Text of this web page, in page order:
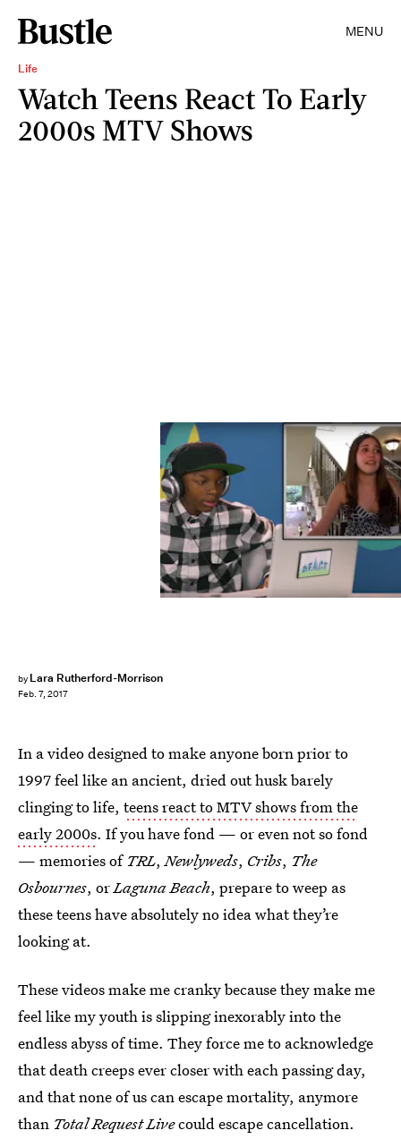
MENU
Life
Watch Teens React To Early
2000s MTV Shows
by Lara Rutherford-Morrison
Feb. 7, 2017
YouTube
In a video designed to make anyone born prior to
1997 feel like an ancient, dried out husk barely
clinging to life, teens react to MTV shows from the
early 2000s. If you have fond — or even not so fond
— memories of TRL,Newlyweds, Cribs, The
Osbournes, orLaguna Beach, prepare to weep as
these teens have absolutely no idea what they’re
looking at.
These videos make me cranky because they make me
feel like my youth is slipping inexorably into the
endless abyss of time. They force me to acknowledge
that death creeps ever closer with each passing day,
and that none of us can escape mortality, anymore
than Total Request Livecould escape cancellation.